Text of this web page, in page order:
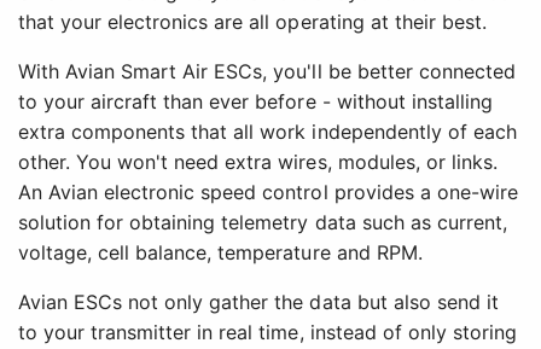
that your electronics are all operating at their best.
With Avian Smart Air ESCs, you'll be better connected
to your aircraft than ever before - without installing
extra components that all work independently of each
other. You won't need extra wires, modules, or links.
An Avian electronic speed control provides a one-wire
solution for obtaining telemetry data such as current,
voltage, cell balance, temperature and RPM.
Avian ESCs not only gather the data but also send it
to your transmitter in real time, instead of only storing